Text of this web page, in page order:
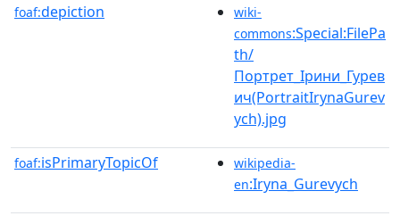
foaf:depiction
wiki-
commons:Special:FilePa
th/
Портрет_Ірини_Гурев
ич(PortraitIrynaGurev
ych).jpg
foaf:isPrimaryTopicOf
wikipedia-
en:Iryna_Gurevych